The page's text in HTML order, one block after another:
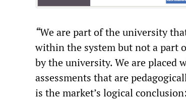
“We are part of the university
within the system but not a part
by the university. We are placed
assessments that are
is the market’s logical